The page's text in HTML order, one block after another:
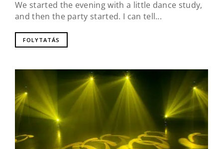
We started the evening with a little dance study,
and then the party started. I can tell...
FOLYTATÁS